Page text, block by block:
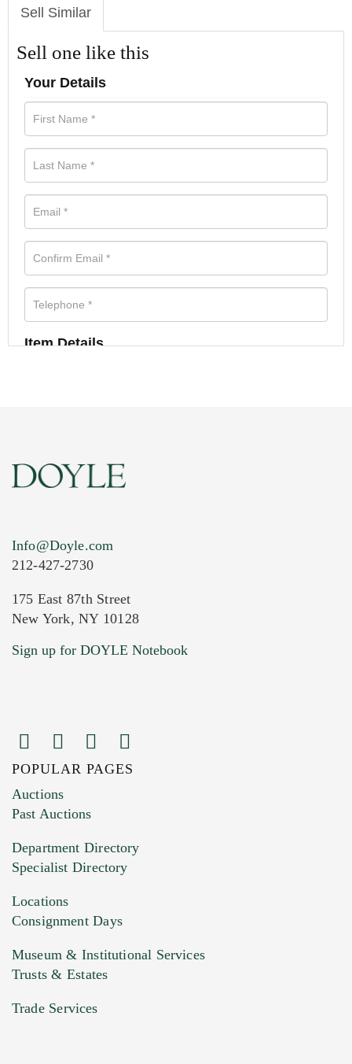
Sell Similar
Sell one like this
Your Details
Item Details
Current Location of Item(s)
Images (Please upload at least 1 image.
You can upload 15 maximum with a limit of
HEIC files) *
Drag and drop .jpg images here to upload, or
Info@Doyle.com
212-427-2730
175 East 87th Street
New York, NY 10128
Sign up for DOYLE Notebook
POPULAR PAGES
Auctions
Past Auctions
Department Directory
Specialist Directory
Locations
Consignment Days
Museum & Institutional Services
Trusts & Estates
Trade Services